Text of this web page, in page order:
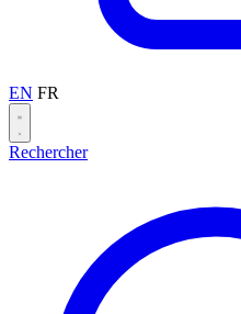
EN FR
Rechercher